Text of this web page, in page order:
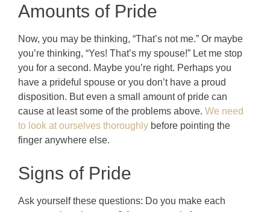
Amounts of Pride
Now, you may be thinking, “That’s not me.” Or maybe
you’re thinking, “Yes! That’s my spouse!” Let me stop
you for a second. Maybe you’re right. Perhaps you
have a prideful spouse or you don’t have a proud
disposition. But even a small amount of pride can
cause at least some of the problems above. We need
to look at ourselves thoroughly before pointing the
finger anywhere else.
Signs of Pride
Ask yourself these questions: Do you make each